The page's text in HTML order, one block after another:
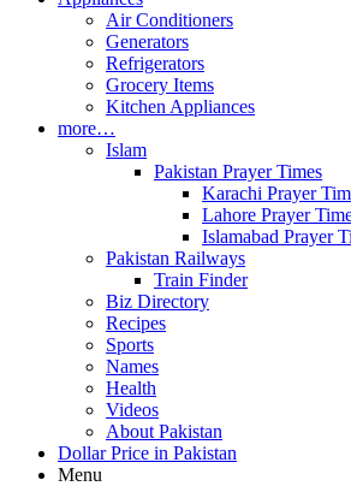
Air Conditioners
Generators
Refrigerators
Grocery Items
Kitchen Appliances
more…
Islam
Pakistan Prayer Times
Karachi Prayer
Lahore Prayer
Islamabad Prayer
Pakistan Railways
Train Finder
Biz Directory
Recipes
Sports
Names
Health
Videos
About Pakistan
Dollar Price in Pakistan
Menu